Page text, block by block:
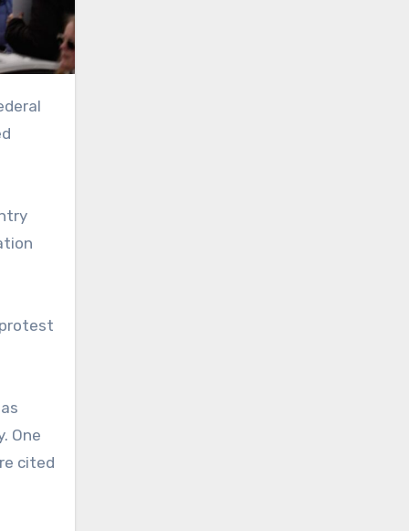
One
cited